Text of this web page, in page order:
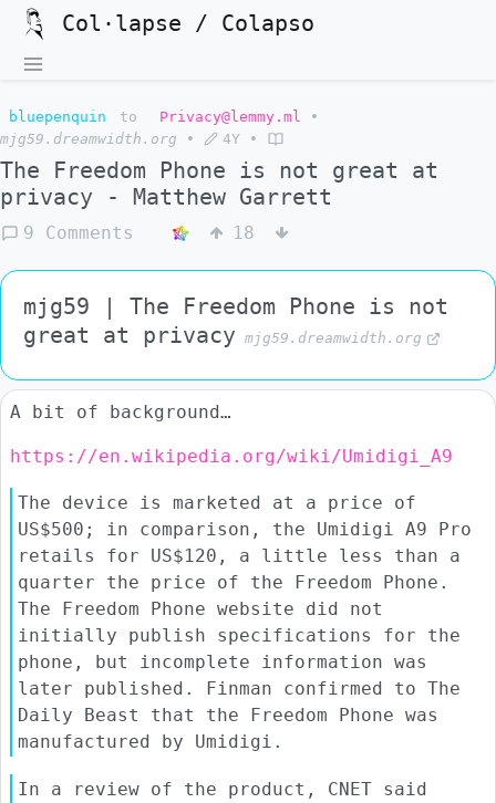
Col·lapse / Colapso
bluepenquin to Privacy@lemmy.ml
•
mjg59.dreamwidth.org
• 4Y •
The Freedom Phone is not great at
privacy - Matthew Garrett
9 Comments 18
mjg59 | The Freedom Phone is not
great at privacy mjg59.dreamwidth.org
A bit of background…
https://en.wikipedia.org/wiki/Umidigi_A9
The device is marketed at a price of
US$500; in comparison, the Umidigi A9 Pro
retails for US$120, a little less than a
quarter the price of the Freedom Phone.
The Freedom Phone website did not
initially publish specifications for the
phone, but incomplete information was
later published. Finman confirmed to The
Daily Beast that the Freedom Phone was
manufactured by Umidigi.
In a review of the product, CNET said